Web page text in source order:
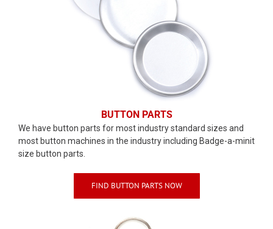
BUTTON PARTS
We have button parts for most industry standard sizes and
most button machines in the industry including Badge-a-minit
size button parts.
FIND BUTTON PARTS NOW